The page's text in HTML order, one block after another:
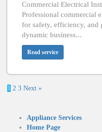
Commercial Electrical
Professional commercial
for safety, efficiency, and
dynamic business...
Read service
1 2 3 Next »
Appliance Services
Home Page